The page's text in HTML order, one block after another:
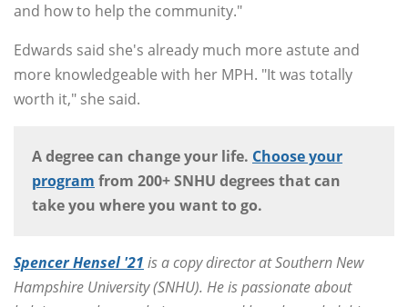
and how to help the community."
Edwards said she's already much more astute and
more knowledgeable with her MPH. "It was totally
worth it," she said.
A degree can change your life. Choose your
program from 200+ SNHU degrees that can
take you where you want to go.
Spencer Hensel '21 is a copy director at Southern New
Hampshire University (SNHU). He is passionate about